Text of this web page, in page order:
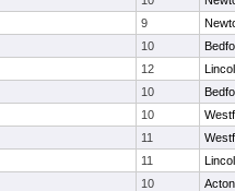
9
10
12
10
10
11
11
10